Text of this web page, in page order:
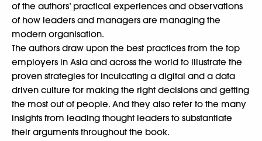
of the authors’ practical experiences and observations
of how leaders and managers are managing the
modern organisation.
The authors draw upon the best practices from the top
employers in Asia and across the world to illustrate the
proven strategies for inculcating a digital and a data
driven culture for making the right decisions and getting
the most out of people. And they also refer to the many
insights from leading thought leaders to substantiate
their arguments throughout the book.